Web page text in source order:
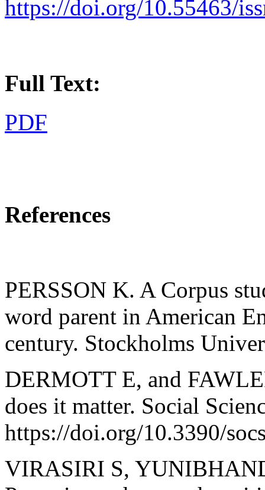
https://doi.org/10.55463/
Full Text:
PDF
References
PERSSON K. A Corpus
word parent in American
century. Stockholms
DERMOTT E, and
does it matter. Social
https://doi.org/10.3390/
VIRASIRI S,